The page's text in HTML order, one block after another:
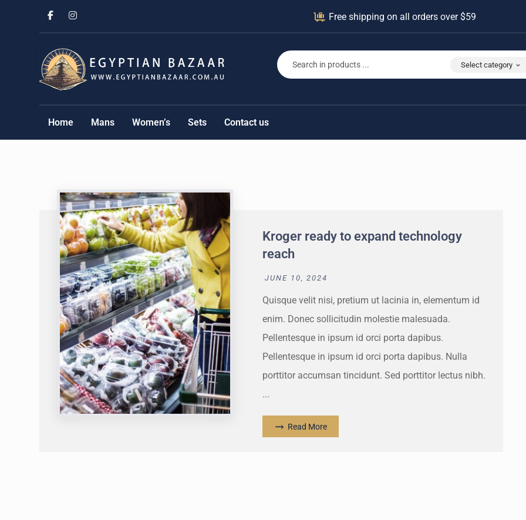
Free shipping on all orders over $59
Select category
Home Mans Women’s Sets Contact us
Kroger ready to expand technology
reach
JUNE 10, 2024
Quisque velit nisi, pretium ut lacinia in, elementum id
enim. Donec sollicitudin molestie malesuada.
Pellentesque in ipsum id orci porta dapibus.
Pellentesque in ipsum id orci porta dapibus. Nulla
porttitor accumsan tincidunt. Sed porttitor lectus nibh.
...
Read More